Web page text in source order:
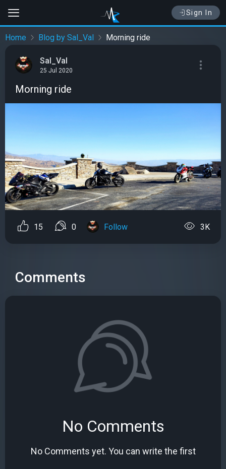
Sign In
Home Blog by Sal_Val Morning ride
Sal_Val
25 Jul 2020
Morning ride
15 0 Follow 3K
Comments
No Comments
No Comments yet. You can write the first